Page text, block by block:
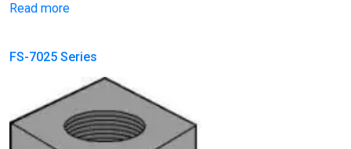
Read more
FS-7025 Series